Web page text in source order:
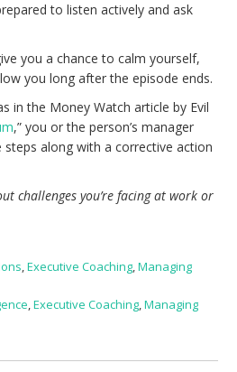
to listen actively and ask
you a chance to calm yourself,
you long after the episode ends.
in the Money Watch article by Evil
,” you or the person’s manager
along with a corrective action
challenges you’re facing at work or
,Executive Coaching,Managing
,Executive Coaching,Managing